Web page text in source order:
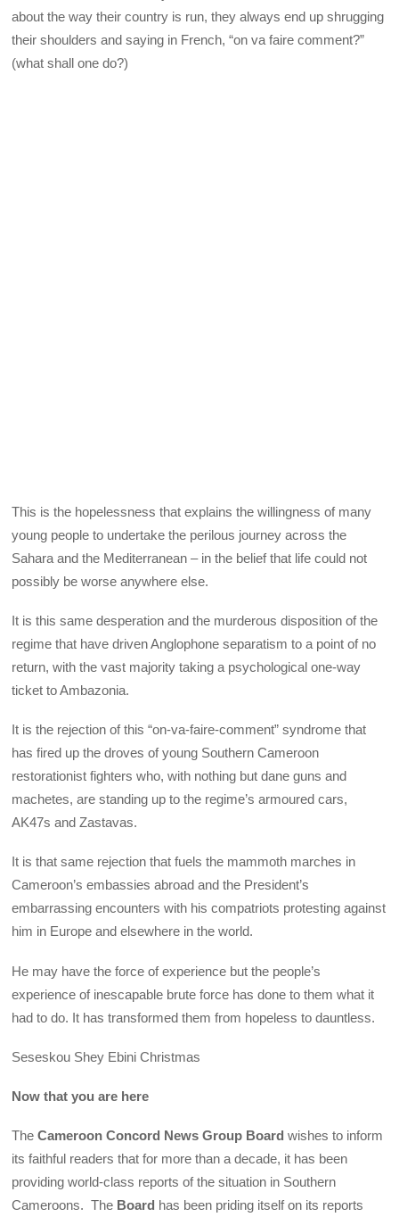
about the way their country is run, they always end up shrugging
their shoulders and saying in French, “on va faire comment?”
(what shall one do?)
This is the hopelessness that explains the willingness of many
young people to undertake the perilous journey across the
Sahara and the Mediterranean – in the belief that life could not
possibly be worse anywhere else.
It is this same desperation and the murderous disposition of the
regime that have driven Anglophone separatism to a point of no
return, with the vast majority taking a psychological one-way
ticket to Ambazonia.
It is the rejection of this “on-va-faire-comment” syndrome that
has fired up the droves of young Southern Cameroon
restorationist fighters who, with nothing but dane guns and
machetes, are standing up to the regime’s armoured cars,
AK47s and Zastavas.
It is that same rejection that fuels the mammoth marches in
Cameroon’s embassies abroad and the President’s
embarrassing encounters with his compatriots protesting against
him in Europe and elsewhere in the world.
He may have the force of experience but the people’s
experience of inescapable brute force has done to them what it
had to do. It has transformed them from hopeless to dauntless.
Seseskou Shey Ebini Christmas
Now that you are here
TheCameroon Concord News Group Board wishes to inform
its faithful readers that for more than a decade, it has been
providing world-class reports of the situation in Southern
Cameroons. The Board has been priding itself on its reports